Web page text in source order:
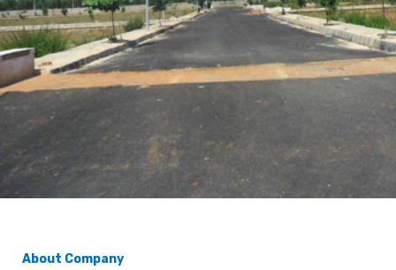
About Company